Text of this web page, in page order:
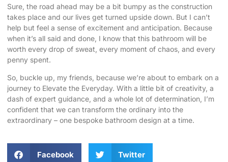
Sure, the road ahead may be a bit bumpy as the construction
takes place and our lives get turned upside down. But I can’t
help but feel a sense of excitement and anticipation. Because
when it’s all said and done, I know that this bathroom will be
worth every drop of sweat, every moment of chaos, and every
penny spent.
So, buckle up, my friends, because we’re about to embark on a
journey to Elevate the Everyday. With a little bit of creativity, a
dash of expert guidance, and a whole lot of determination, I’m
confident that we can transform the ordinary into the
extraordinary – one bespoke bathroom design at a time.
Facebook Twitter